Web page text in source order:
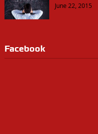
June 22, 2015
Facebook